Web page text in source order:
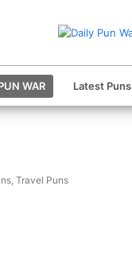
WAR Latest Puns
, Travel Puns